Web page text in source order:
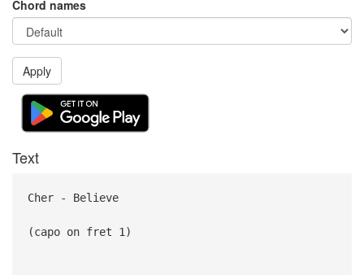
Chord names
Apply
Text
Cher - Believe
(capo on fret 1)